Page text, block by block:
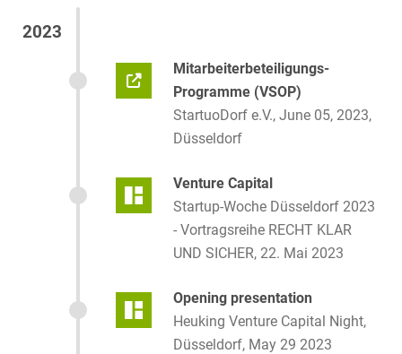
2023
Mitarbeiterbeteiligungs-
Programme (VSOP)
StartuoDorf e.V., June 05, 2023,
Düsseldorf
Venture Capital
Startup-Woche Düsseldorf 2023
- Vortragsreihe RECHT KLAR
UND SICHER, 22. Mai 2023
Opening presentation
Heuking Venture Capital Night,
Düsseldorf, May 29 2023